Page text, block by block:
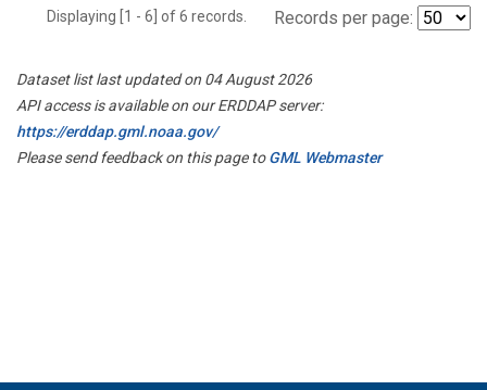
Displaying [1 - 6] of 6 records. Records per page:
Dataset list last updated on 04 August 2026
API access is available on our ERDDAP server:
https://erddap.gml.noaa.gov/
Please send feedback on this page toGML Webmaster